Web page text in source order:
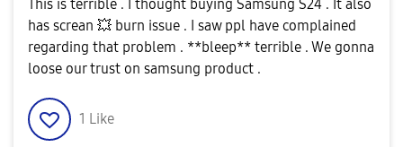
This is terrible . I thought buying Samsung S24 . It also
has screan 💥 burn issue . I saw ppl have complained
regarding that problem . **bleep** terrible . We gonna
loose our trust on samsung product .
1 Like